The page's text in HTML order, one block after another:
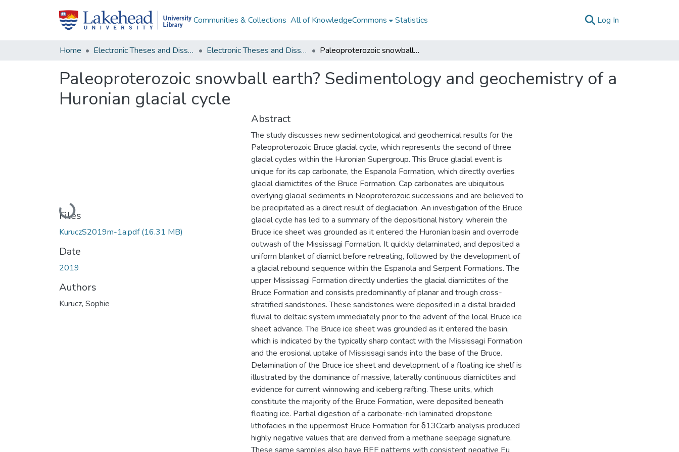
Communities & Collections All of KnowledgeCommons Statistics Log In
Home Electronic Theses and Dissertations Electronic Theses and Dissertations from 2009 Paleoproterozoic snowball earth? Sedimentology and geochemistry of a Huronian glacial cycle
Paleoproterozoic snowball earth? Sedimentology and geochemistry of a
Huronian glacial cycle
Loading...
Files
KuruczS2019m-1a.pdf(16.31 MB)
Date
2019
Authors
Kurucz, Sophie
Abstract
The study discusses new sedimentological and geochemical results for the
Paleoproterozoic Bruce glacial cycle, which represents the second of three
glacial cycles within the Huronian Supergroup. This Bruce glacial event is
unique for its cap carbonate, the Espanola Formation, which directly overlies
glacial diamictites of the Bruce Formation. Cap carbonates are ubiquitous
overlying glacial sediments in Neoproterozoic successions and are believed to
be precipitated as a direct result of deglaciation. An investigation of the Bruce
glacial cycle has led to a summary of the depositional history, wherein the
Bruce ice sheet was grounded as it entered the Huronian basin and overrode
outwash of the Mississagi Formation. It quickly delaminated, and deposited a
uniform blanket of diamict before retreating, followed by the development of
a glacial rebound sequence within the Espanola and Serpent Formations. The
upper Mississagi Formation directly underlies the glacial diamictites of the
Bruce Formation and consists predominantly of planar and trough cross-
stratified sandstones. These sandstones were deposited in a distal braided
fluvial to deltaic system immediately prior to the advent of the local Bruce ice
sheet advance. The Bruce ice sheet was grounded as it entered the basin,
which is indicated by the typically sharp contact with the Mississagi Formation
and the erosional uptake of Mississagi sands into the base of the Bruce.
Delamination of the Bruce ice sheet and development of a floating ice shelf is
illustrated by the dominance of massive, laterally continuous diamictites and
evidence for current winnowing and iceberg rafting. These units, which
constitute the majority of the Bruce Formation, were deposited beneath
floating ice. Partial digestion of a carbonate-rich laminated dropstone
lithofacies in the uppermost Bruce Formation for δ13Ccarb analysis produced
highly negative values that are derived from a methane seepage signature.